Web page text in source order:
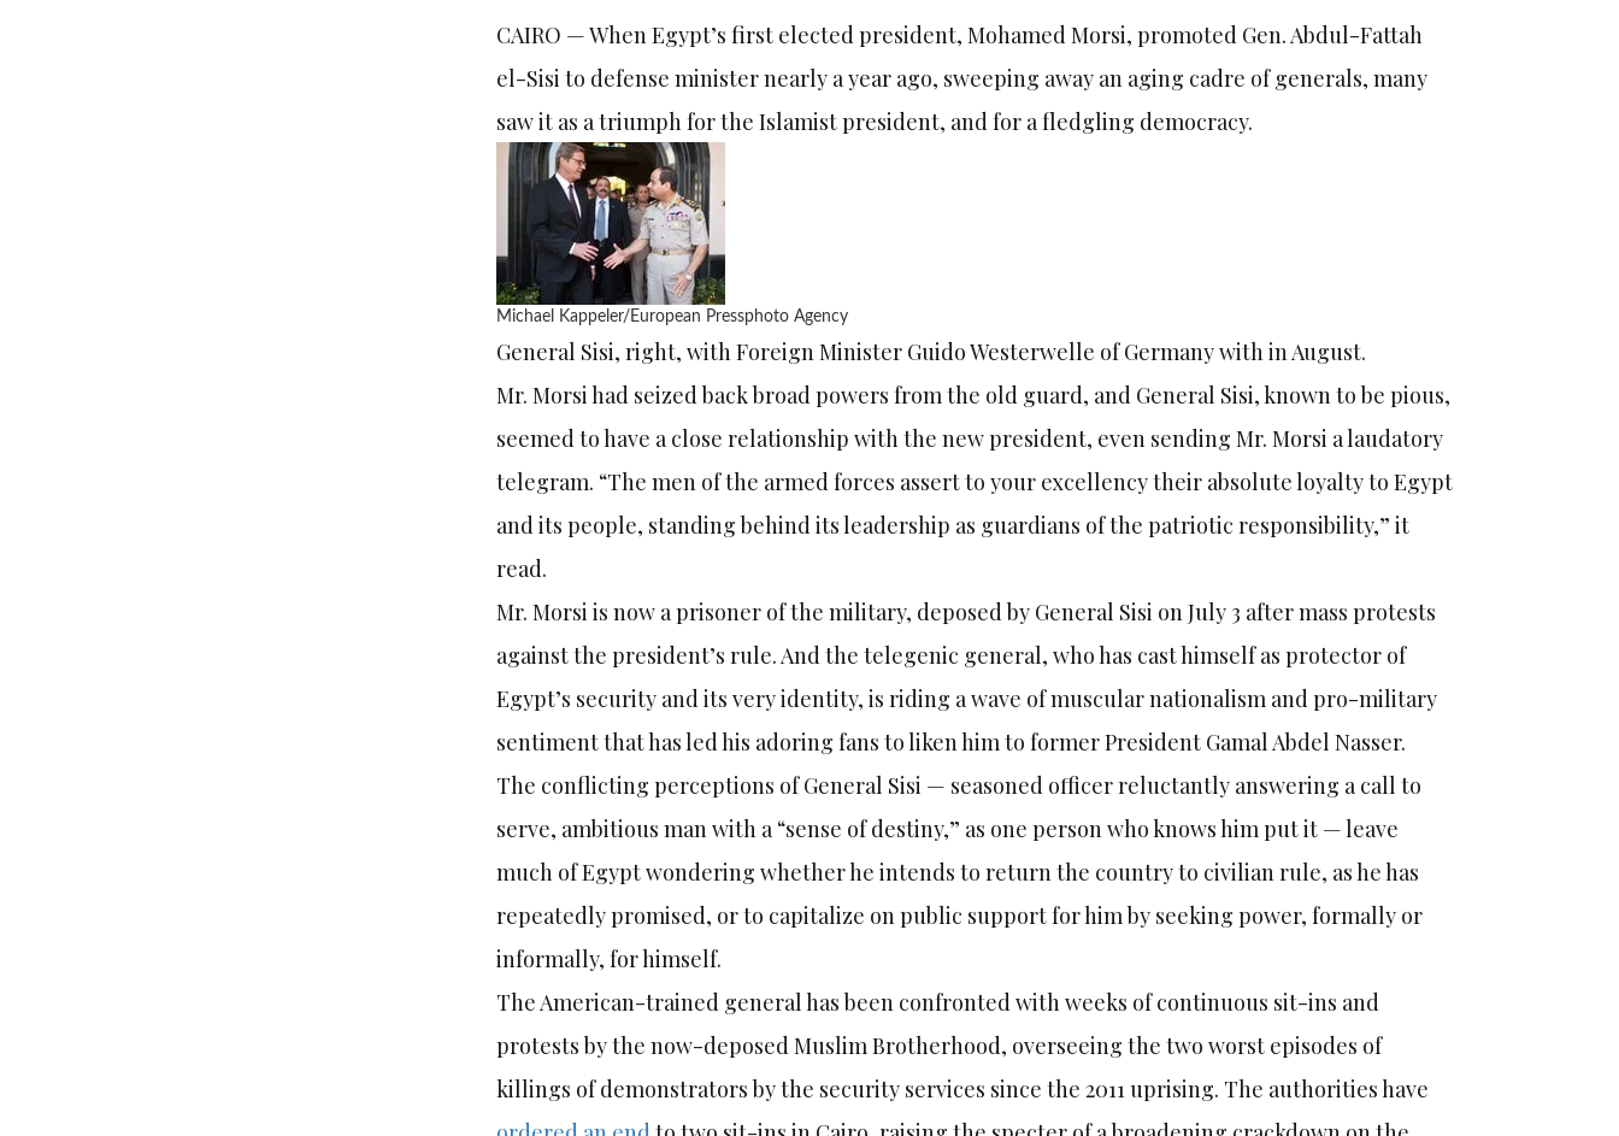
CAIRO — When Egypt’s first elected president, Mohamed Morsi, promoted Gen. Abdul-Fattah
el-Sisi to defense minister nearly a year ago, sweeping away an aging cadre of generals, many
saw it as a triumph for the Islamist president, and for a fledgling democracy.
Michael Kappeler/European Pressphoto Agency
General Sisi, right, with Foreign Minister Guido Westerwelle of Germany with in August.
Mr. Morsi had seized back broad powers from the old guard, and General Sisi, known to be pious,
seemed to have a close relationship with the new president, even sending Mr. Morsi a laudatory
telegram. “The men of the armed forces assert to your excellency their absolute loyalty to Egypt
and its people, standing behind its leadership as guardians of the patriotic responsibility,” it
read.
Mr. Morsi is now a prisoner of the military, deposed by General Sisi on July 3 after mass protests
against the president’s rule. And the telegenic general, who has cast himself as protector of
Egypt’s security and its very identity, is riding a wave of muscular nationalism and pro-military
sentiment that has led his adoring fans to liken him to former President Gamal Abdel Nasser.
The conflicting perceptions of General Sisi — seasoned officer reluctantly answering a call to
serve, ambitious man with a “sense of destiny,” as one person who knows him put it — leave
much of Egypt wondering whether he intends to return the country to civilian rule, as he has
repeatedly promised, or to capitalize on public support for him by seeking power, formally or
informally, for himself.
The American-trained general has been confronted with weeks of continuous sit-ins and
protests by the now-deposed Muslim Brotherhood, overseeing the two worst episodes of
killings of demonstrators by the security services since the 2011 uprising. The authorities have